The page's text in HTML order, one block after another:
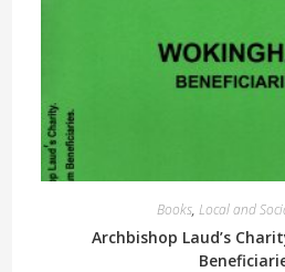
Books, Local and
Archbishop Laud’s